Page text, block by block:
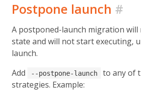
Postpone launch #
A postponed-launch migration will
state and will not start executing,
launch.
Add
--postpone-launch
to any of
strategies. Example: